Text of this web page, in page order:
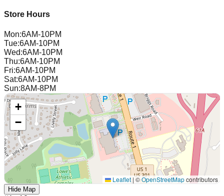
Store Hours
Mon:6AM-10PM
Tue:6AM-10PM
Wed:6AM-10PM
Thu:6AM-10PM
Fri:6AM-10PM
Sat:6AM-10PM
Sun:8AM-8PM
+
−
Leaflet |©OpenStreetMapcontributors
Hide Map